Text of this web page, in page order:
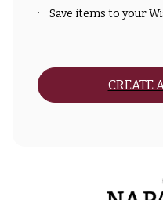
Save items to your
CREATE